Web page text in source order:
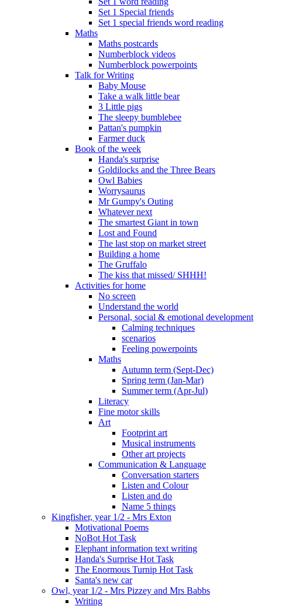
Set 1 Special friends
Set 1 special friends word reading
Maths
Maths postcards
Numberblock videos
Numberblock powerpoints
Talk for Writing
Baby Mouse
Take a walk little bear
3 Little pigs
The sleepy bumblebee
Pattan's pumpkin
Farmer duck
Book of the week
Handa's surprise
Goldilocks and the Three Bears
Owl Babies
Worrysaurus
Mr Gumpy's Outing
Whatever next
The smartest Giant in town
Lost and Found
The last stop on market street
Building a home
The Gruffalo
The kiss that missed/ SHHH!
Activities for home
No screen
Understand the world
Personal, social & emotional development
Calming techniques
scenarios
Feeling powerpoints
Maths
Autumn term (Sept-Dec)
Spring term (Jan-Mar)
Summer term (Apr-Jul)
Literacy
Fine motor skills
Art
Footprint art
Musical instruments
Other art projects
Communication & Language
Conversation starters
Listen and Colour
Listen and do
Name 5 things
Kingfisher, year 1/2 - Mrs Exton
Motivational Poems
NoBot Hot Task
Elephant information text writing
Handa's Surprise Hot Task
The Enormous Turnip Hot Task
Santa's new car
Owl, year 1/2 - Mrs Pizzey and Mrs Babbs
Writing